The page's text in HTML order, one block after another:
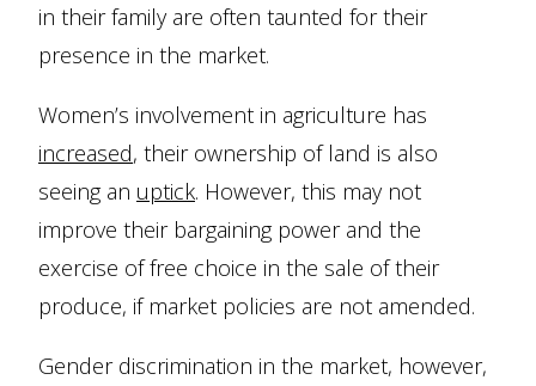
in their family are often taunted for their
presence in the market.
Women’s involvement in agriculture has
increased, their ownership of land is also
seeing an uptick. However, this may not
improve their bargaining power and the
exercise of free choice in the sale of their
produce, if market policies are not amended.
Gender discrimination in the market, however,